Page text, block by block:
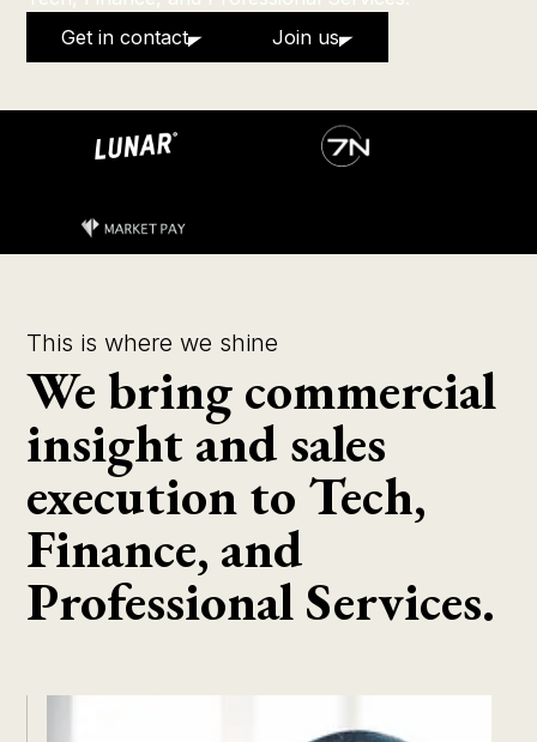
Get in contact
Join us
This is where we shine
We bring commercial
insight and sales
execution to Tech,
Finance, and
Professional Services.